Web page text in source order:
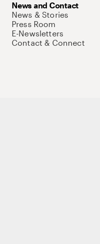
News and Contact
News & Stories
Press Room
E-Newsletters
Contact & Connect